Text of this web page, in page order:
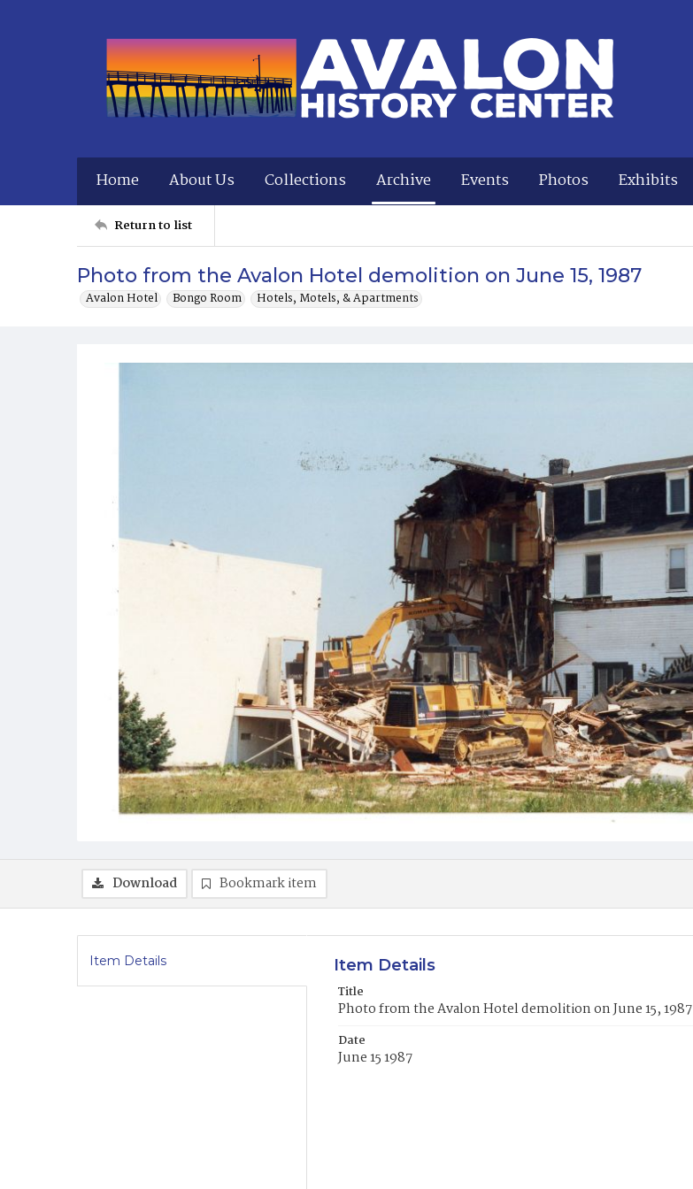
Home About Us Collections Archive Events Photos Exhibits
Return to list
Photo from the Avalon Hotel demolition on June 15, 1987
Avalon Hotel Bongo Room Hotels, Motels, & Apartments
Download Bookmark item
Item Details Item Details
Title
Photo from the Avalon Hotel demolition on June 15, 1987
Date
June 15 1987